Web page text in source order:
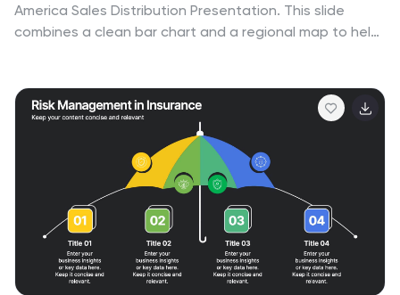
America Sales Distribution Presentation. This slide
combines a clean bar chart and a regional map to help
updates. Fully editable in Canva, PowerPoint, and
Google Slides.